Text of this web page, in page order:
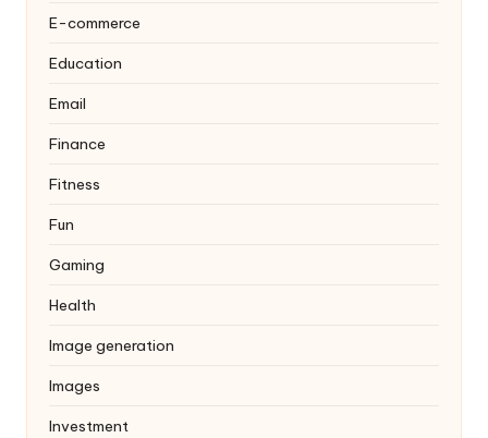
E-commerce
Education
Email
Finance
Fitness
Fun
Gaming
Health
Image generation
Images
Investment